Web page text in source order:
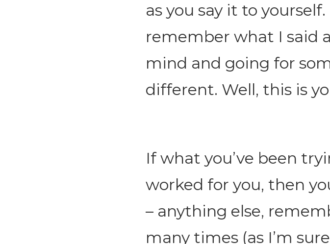
as you say it to
remember what I said
mind and going for
different. Well, this is
If what you’ve been
worked for you, then
– anything else,
many times (as I’m